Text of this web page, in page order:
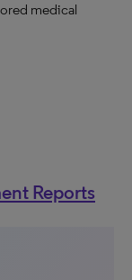
medical
Reports